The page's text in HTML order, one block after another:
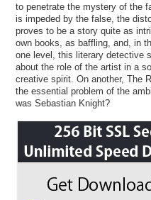
to penetrate the mystery of the
is impeded by the false, the
proves to be a story quite as
own books, as baffling, and, in
one level, this literary detective
about the role of the artist in a
creative spirit. On another, The
the essential problem of the
was Sebastian Knight?